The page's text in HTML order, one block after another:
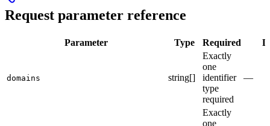
Request parameter reference
Parameter Type Required
domains string[]
Exactly
one
identifier
type
required
—
Exactly
one